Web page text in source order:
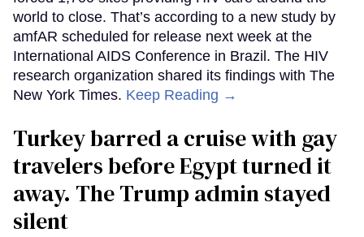
world to close. That’s according to a new study by
amfAR scheduled for release next week at the
International AIDS Conference in Brazil. The HIV
research organization shared its findings with The
New York Times. Keep Reading →
Turkey barred a cruise with gay
travelers before Egypt turned it
away. The Trump admin stayed
silent